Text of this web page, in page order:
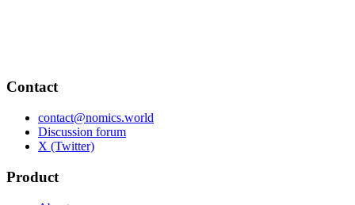
Contact
contact@nomics.world
Discussion forum
X (Twitter)
Product